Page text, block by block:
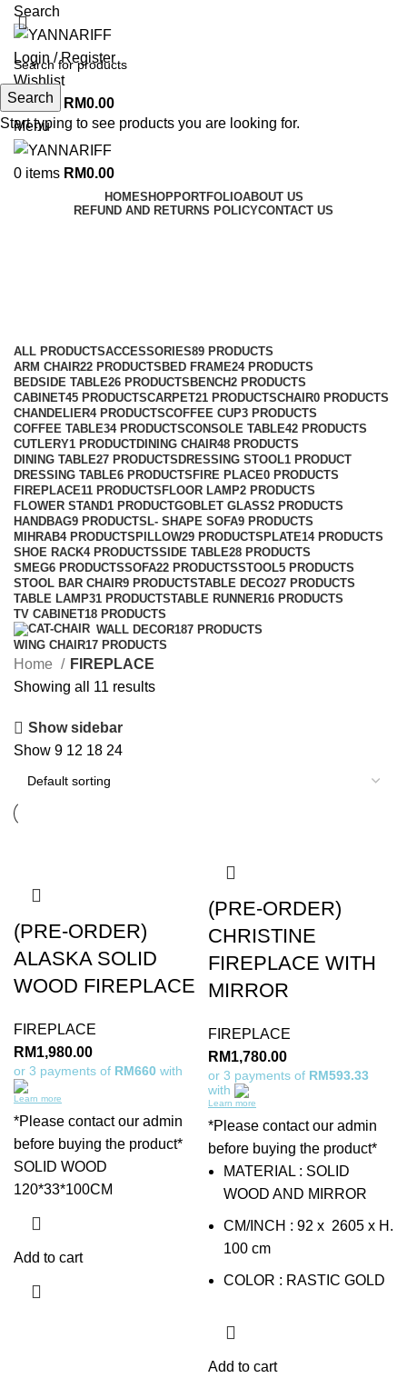
Search
Login / Register
Wishlist
0items RM0.00
Menu
0 items RM0.00
HOMESHOPPORTFOLIOABOUT US
REFUND AND RETURNS POLICYCONTACT US
ALL PRODUCTSACCESSORIES89 PRODUCTS
ARM CHAIR22 PRODUCTSBED FRAME24 PRODUCTS
BEDSIDE TABLE26 PRODUCTSBENCH2 PRODUCTS
CABINET45 PRODUCTSCARPET21 PRODUCTSCHAIR0 PRODUCTS
CHANDELIER4 PRODUCTSCOFFEE CUP3 PRODUCTS
COFFEE TABLE34 PRODUCTSCONSOLE TABLE42 PRODUCTS
CUTLERY1 PRODUCTDINING CHAIR48 PRODUCTS
DINING TABLE27 PRODUCTSDRESSING STOOL1 PRODUCT
DRESSING TABLE6 PRODUCTSFIRE PLACE0 PRODUCTS
FIREPLACE11 PRODUCTSFLOOR LAMP2 PRODUCTS
FLOWER STAND1 PRODUCTGOBLET GLASS2 PRODUCTS
HANDBAG9 PRODUCTSL- SHAPE SOFA9 PRODUCTS
MIHRAB4 PRODUCTSPILLOW29 PRODUCTSPLATE14 PRODUCTS
SHOE RACK4 PRODUCTSSIDE TABLE28 PRODUCTS
SMEG6 PRODUCTSSOFA22 PRODUCTSSTOOL5 PRODUCTS
STOOL BAR CHAIR9 PRODUCTSTABLE DECO27 PRODUCTS
TABLE LAMP31 PRODUCTSTABLE RUNNER16 PRODUCTS
TV CABINET18 PRODUCTS
WALL DECOR187 PRODUCTS
WING CHAIR17 PRODUCTS
Home
FIREPLACE
Showing all 11 results
Show sidebar
Show 9 12 18 24
(PRE-ORDER)
ALASKA SOLID
WOOD FIREPLACE
FIREPLACE
RM1,980.00
or 3 payments of RM660 with
Learn more
*Please contact our admin
before buying the product*
SOLID WOOD
120*33*100CM
Add to cart
(PRE-ORDER)
CHRISTINE
FIREPLACE WITH
MIRROR
FIREPLACE
RM1,780.00
or 3 payments of RM593.33
with
Learn more
*Please contact our admin
before buying the product*
MATERIAL : SOLID
WOOD AND MIRROR
CM/INCH : 92 x 2605 x H.
100 cm
COLOR : RASTIC GOLD
Add to cart
Search
Start typing to see products you are looking for.